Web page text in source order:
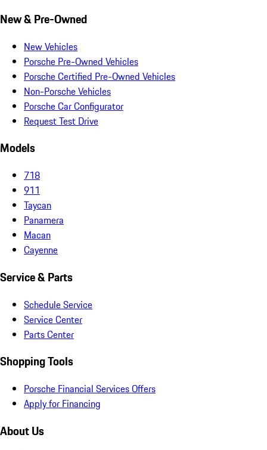
New & Pre-Owned
New Vehicles
Porsche Pre-Owned Vehicles
Porsche Certified Pre-Owned Vehicles
Non-Porsche Vehicles
Porsche Car Configurator
Request Test Drive
Models
718
911
Taycan
Panamera
Macan
Cayenne
Service & Parts
Schedule Service
Service Center
Parts Center
Shopping Tools
Porsche Financial Services Offers
Apply for Financing
About Us